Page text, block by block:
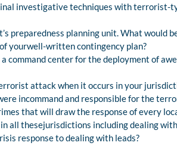
investigative techniques with terrorist-
preparedness planning unit. What would
yourwell-written contingency plan?
command center for the deployment of
attack when it occurs in your
incommand and responsible for the
that will draw the response of every
all thesejurisdictions including dealing
response to dealing with leads?